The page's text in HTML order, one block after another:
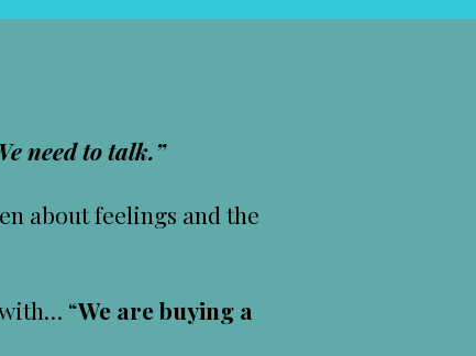
need to talk.”
about feelings and the
“We are buying a